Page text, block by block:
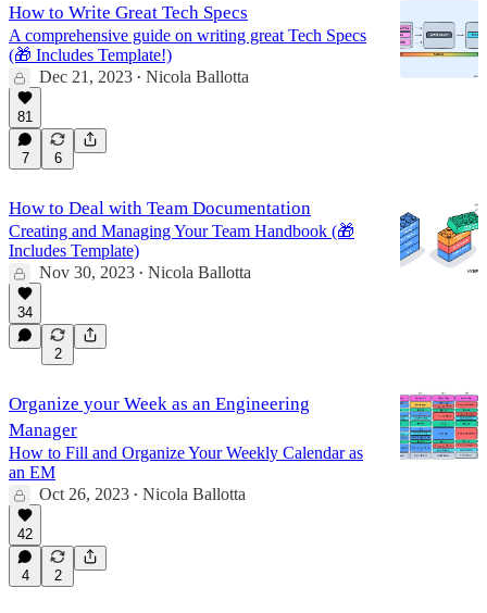
How to Write Great Tech Specs
A comprehensive guide on writing great Tech Specs
(🎁 Includes Template!)
Dec 21, 2023 • Nicola Ballotta
81
7 6
How to Deal with Team Documentation
Creating and Managing Your Team Handbook (🎁
Includes Template)
Nov 30, 2023 • Nicola Ballotta
34
2
Organize your Week as an Engineering
Manager
How to Fill and Organize Your Weekly Calendar as
an EM
Oct 26, 2023 • Nicola Ballotta
42
4 2